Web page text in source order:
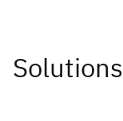
Solutions